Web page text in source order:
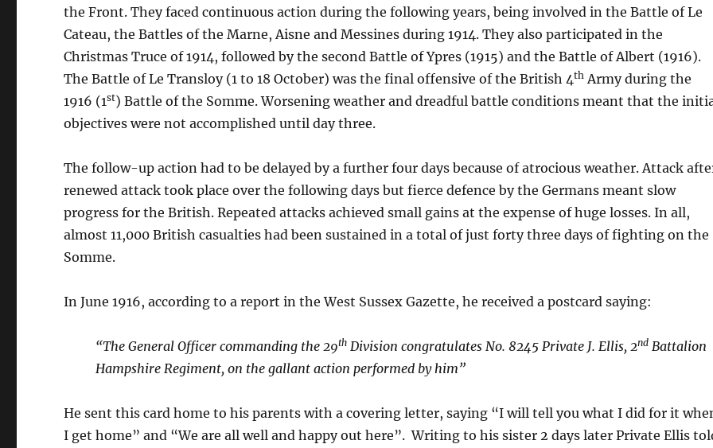
the Front. They faced continuous action during the following years, being involved in the Battle of Le
Cateau, the Battles of the Marne, Aisne and Messines during 1914. They also participated in the
Christmas Truce of 1914, followed by the second Battle of Ypres (1915) and the Battle of Albert (1916).
The Battle of Le Transloy (1 to 18 October) was the final offensive of the British 4th Army during the
1916 (1st) Battle of the Somme. Worsening weather and dreadful battle conditions meant that the
objectives were not accomplished until day three.
The follow-up action had to be delayed by a further four days because of atrocious weather. Attack
renewed attack took place over the following days but fierce defence by the Germans meant slow
progress for the British. Repeated attacks achieved small gains at the expense of huge losses. In all,
almost 11,000 British casualties had been sustained in a total of just forty three days of fighting on the
Somme.
In June 1916, according to a report in the West Sussex Gazette, he received a postcard saying:
“The General Officer commanding the 29th Division congratulates No. 8245 Private J. Ellis, 2nd Battalion
Hampshire Regiment, on the gallant action performed by him”
He sent this card home to his parents with a covering letter, saying “I will tell you what I did for it
I get home” and “We are all well and happy out here”. Writing to his sister 2 days later Private Ellis